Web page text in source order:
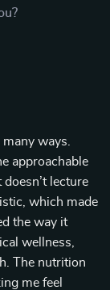
ways.
approachable
lecture
which made
the way it
wellness,
The nutrition
me feel